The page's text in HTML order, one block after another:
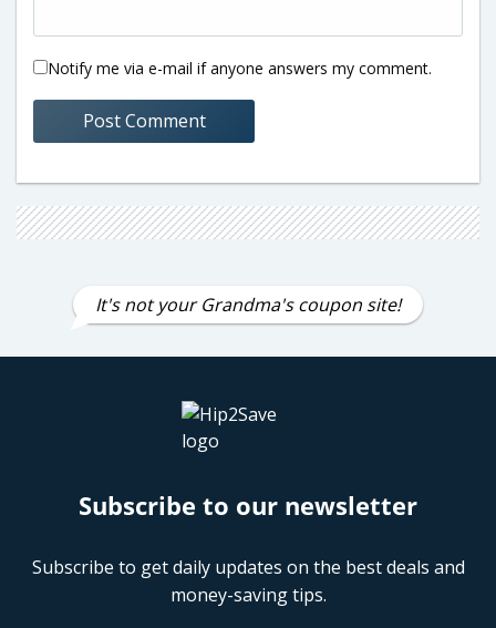
Notify me via e-mail if anyone answers my comment.
It's not your Grandma's coupon site!
Subscribe to our newsletter
Subscribe to get daily updates on the best deals and
money-saving tips.